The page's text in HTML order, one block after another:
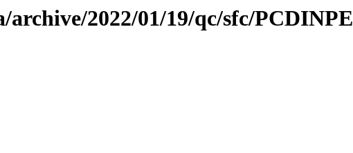
2022/01/19/qc/sfc/PCDINPE